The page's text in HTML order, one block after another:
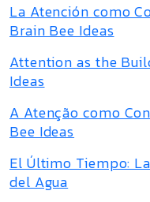
La Atención como
Brain Bee Ideas
Attention as the
Ideas
A Atenção como
Bee Ideas
El Último Tiempo:
del Agua